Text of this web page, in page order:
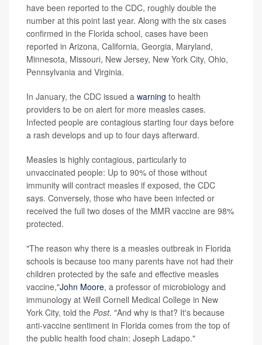
have been reported to the CDC, roughly double the
number at this point last year. Along with the six cases
confirmed in the Florida school, cases have been
reported in Arizona, California, Georgia, Maryland,
Minnesota, Missouri, New Jersey, New York City, Ohio,
Pennsylvania and Virginia.
In January, the CDC issued a warning to health
providers to be on alert for more measles cases.
Infected people are contagious starting four days before
a rash develops and up to four days afterward.
Measles is highly contagious, particularly to
unvaccinated people: Up to 90% of those without
immunity will contract measles if exposed, the CDC
says. Conversely, those who have been infected or
received the full two doses of the MMR vaccine are 98%
protected.
"The reason why there is a measles outbreak in Florida
schools is because too many parents have not had their
children protected by the safe and effective measles
vaccine,"John Moore, a professor of microbiology and
immunology at Weill Cornell Medical College in New
York City, told the Post. "And why is that? It's because
anti-vaccine sentiment in Florida comes from the top of
the public health food chain: Joseph Ladapo."